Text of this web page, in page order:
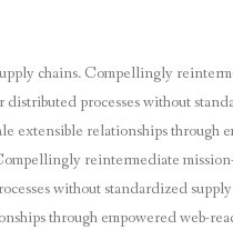
chains. Compellingly
processes without
extensible relationships through
reintermediate
without standardized
through empowered web-